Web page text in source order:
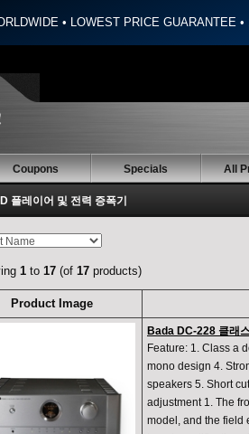
• LOWEST PRICE GUARANTEE
Coupons Specials All
플레이어 및 전력 증폭기
1 to 17 (of 17 products)
Product Image
Bada DC-228 클래
Feature: 1. Class a
mono design 4.
speakers 5. Short
adjustment 1. The
model, and the field